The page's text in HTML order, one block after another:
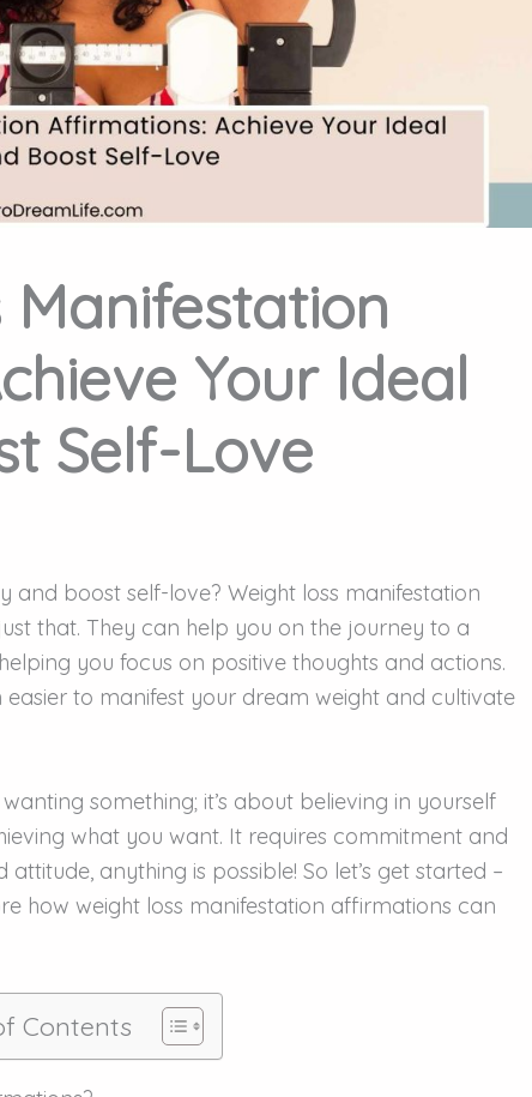
Manifestation
Your Ideal
Self-Love
boost self-love? Weight loss manifestation
that. They can help you on the journey to a
you focus on positive thoughts and actions.
easier to manifest your dream weight and cultivate
something; it’s about believing in yourself
what you want. It requires commitment and
anything is possible! So let’s get started –
how weight loss manifestation affirmations can
Contents